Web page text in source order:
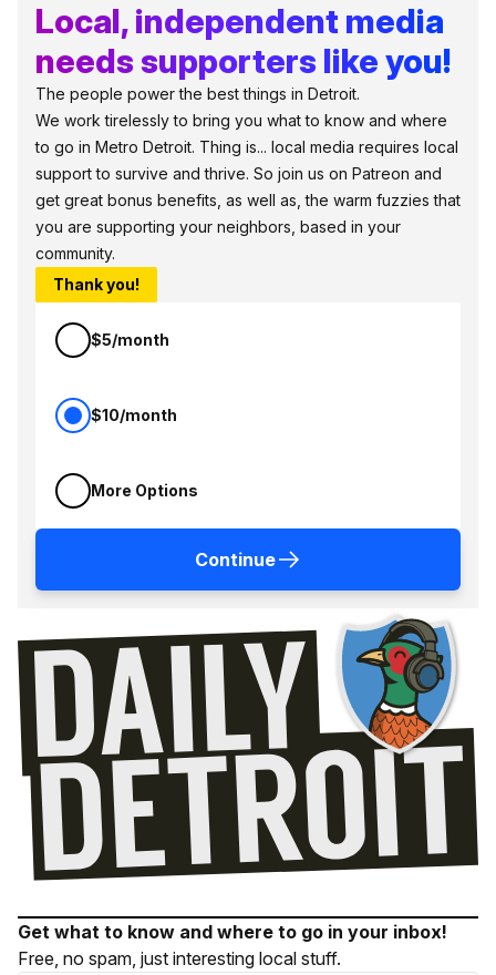
Local, independent media
needs supporters like you!
The people power the best things in Detroit.
We work tirelessly to bring you what to know and where
to go in Metro Detroit. Thing is... local media requires local
support to survive and thrive. So join us on Patreon and
get great bonus benefits, as well as, the warm fuzzies that
you are supporting your neighbors, based in your
community.
Thank you!
$5/month
$10/month
More Options
Continue
Get what to know and where to go in your inbox!
Free, no spam, just interesting local stuff.